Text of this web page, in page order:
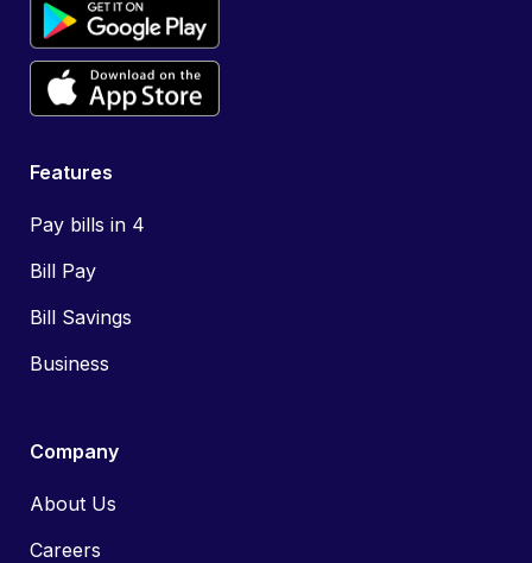
Features
Pay bills in 4
Bill Pay
Bill Savings
Business
Company
About Us
Careers